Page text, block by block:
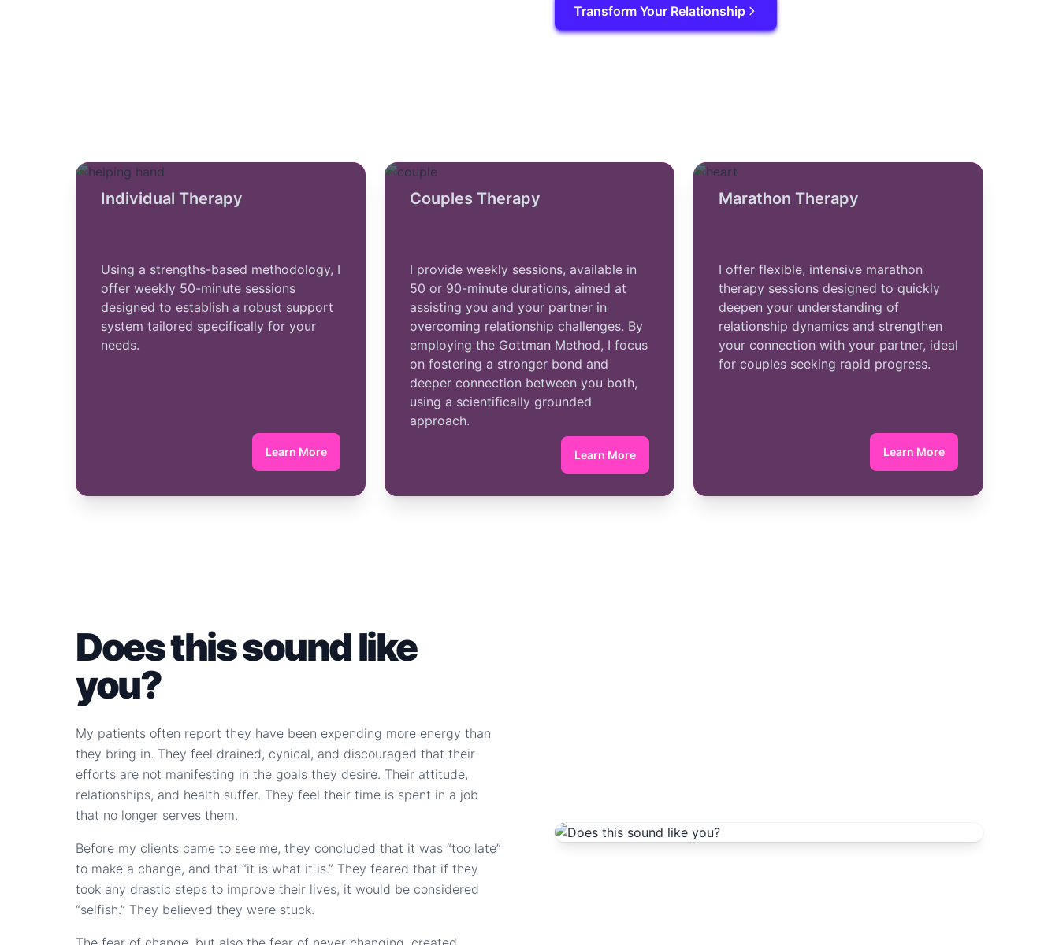
Transform Your Relationship
Individual Therapy
Using a strengths-based methodology, I
offer weekly 50-minute sessions
designed to establish a robust support
system tailored specifically for your
needs.
Learn Moreabout Individual Therapy
Couples Therapy
I provide weekly sessions, available in
50 or 90-minute durations, aimed at
assisting you and your partner in
overcoming relationship challenges. By
employing the Gottman Method, I focus
on fostering a stronger bond and
deeper connection between you both,
using a scientifically grounded
approach.
Learn Moreabout Couples Therapy
Marathon Therapy
I offer flexible, intensive marathon
therapy sessions designed to quickly
deepen your understanding of
relationship dynamics and strengthen
your connection with your partner, ideal
for couples seeking rapid progress.
Learn Moreabout Marathon Therapy
Does this sound like
you?
My patients often report they have been expending more energy than
they bring in. They feel drained, cynical, and discouraged that their
efforts are not manifesting in the goals they desire. Their attitude,
relationships, and health suffer. They feel their time is spent in a job
that no longer serves them.
Before my clients came to see me, they concluded that it was “too late”
to make a change, and that “it is what it is.” They feared that if they
took any drastic steps to improve their lives, it would be considered
“selfish.” They believed they were stuck.